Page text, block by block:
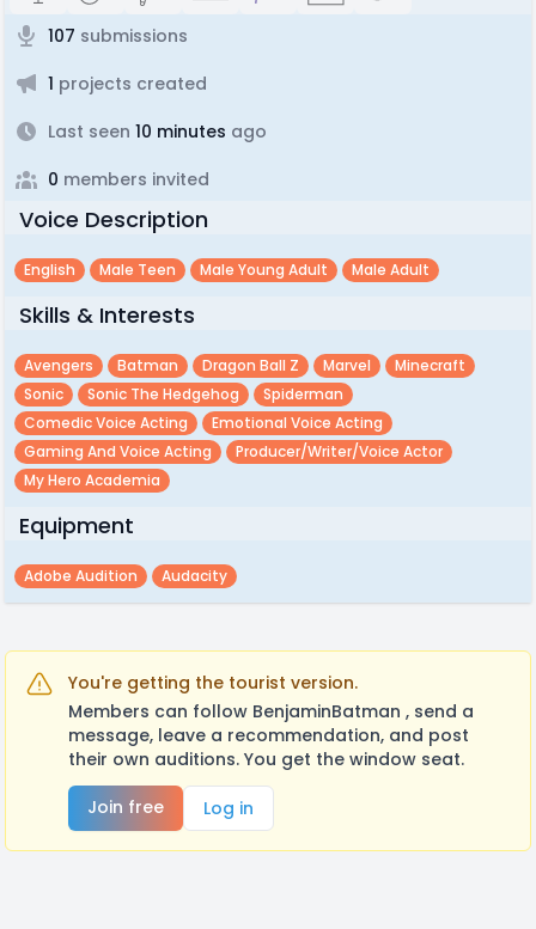
107 submissions
1 projects created
Last seen 10 minutes ago
0 members invited
Voice Description
English Male Teen Male Young Adult Male Adult
Skills & Interests
Avengers Batman Dragon Ball Z Marvel
Minecraft
Sonic
Sonic The Hedgehog
Spiderman
Comedic Voice Acting
Emotional Voice Acting
Gaming And Voice Acting
Producer/writer/voice Actor
My Hero Academia
Equipment
Adobe Audition Audacity
You're getting the tourist version.
Members can follow BenjaminBatman , send a
message, leave a recommendation, and post
their own auditions. You get the window seat.
Join free
Log in